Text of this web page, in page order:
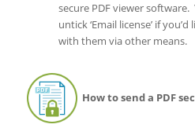
secure PDF viewer
untick ‘Email license’ if
with them via other means.
How to send a PDF